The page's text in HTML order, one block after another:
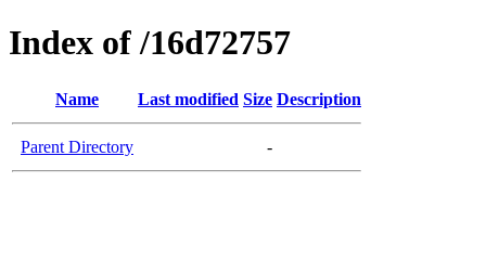
Index of /16d72757
Name Last modified Size Description
Parent Directory -